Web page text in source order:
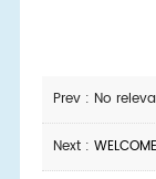
Prev : No
Next :